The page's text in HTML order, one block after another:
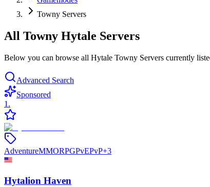
Towny Servers
All Towny Hytale Servers
Below you can browse all Hytale Towny Servers currently
Advanced Search
Sponsored
1 .
AdventureMMORPGPvEPvP+3
Hytalion Haven